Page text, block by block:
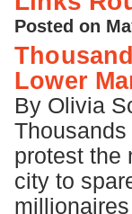
Posted on
Lower
By Olivia
protest the
city to